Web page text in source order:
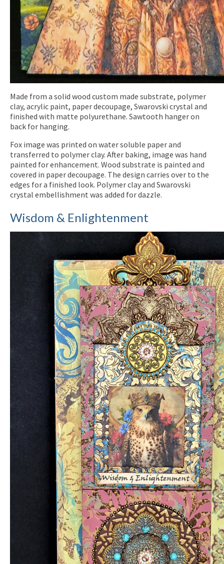
Made from a solid wood custom made substrate, polymer
clay, acrylic paint, paper decoupage, Swarovski crystal and
finished with matte polyurethane. Sawtooth hanger on
back for hanging.
Fox image was printed on water soluble paper and
transferred to polymer clay. After baking, image was hand
painted for enhancement. Wood substrate is painted and
covered in paper decoupage. The design carries over to the
edges for a finished look. Polymer clay and Swarovski
crystal embellishment was added for dazzle.
Wisdom & Enlightenment